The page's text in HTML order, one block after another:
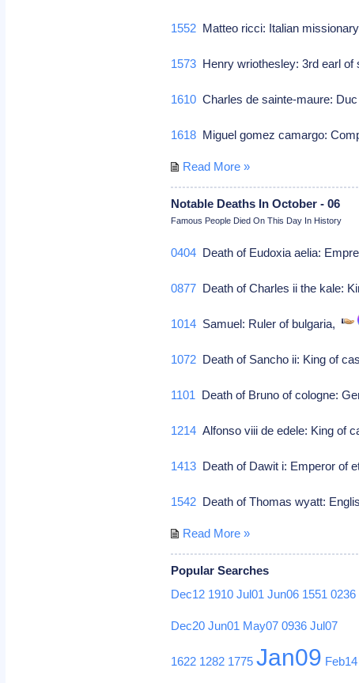
1552 Matteo ricci: Italian
1573 Henry wriothesley: 3rd earl
1610 Charles de sainte-maure:
1618 Miguel gomez camargo:
Read More »
Notable Deaths In October - 06
Famous People Died On This Day In History
0404 Death of Eudoxia aelia:
0877 Death of Charles ii the kale:
1014 Samuel: Ruler of bulgaria,
1072 Death of Sancho ii: King of
1101 Death of Bruno of cologne:
1214 Alfonso viii de edele: King of
1413 Death of Dawit i: Emperor of
1542 Death of Thomas wyatt:
Read More »
Popular Searches
Dec12 1910 Jul01 Jun06 1551 0236
Dec20 Jun01 May07 0936 Jul07
1622 1282 1775 Jan09 Feb14